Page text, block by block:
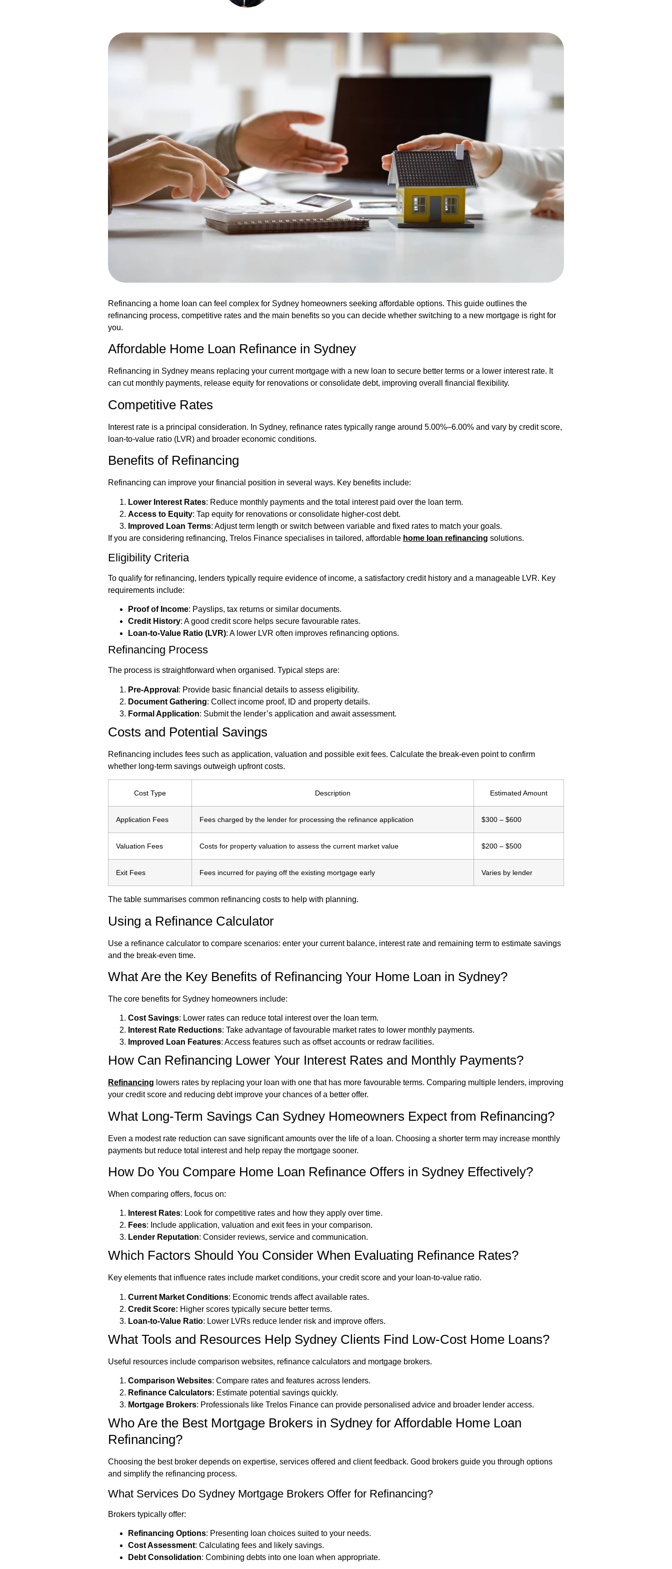
Refinancing a home loan can feel complex for Sydney homeowners seeking affordable options. This guide outlines the
refinancing process, competitive rates and the main benefits so you can decide whether switching to a new mortgage is right for
you.
Affordable Home Loan Refinance in Sydney
Refinancing in Sydney means replacing your current mortgage with a new loan to secure better terms or a lower interest rate. It
can cut monthly payments, release equity for renovations or consolidate debt, improving overall financial flexibility.
Competitive Rates
Interest rate is a principal consideration. In Sydney, refinance rates typically range around 5.00%–6.00% and vary by credit score,
loan-to-value ratio (LVR) and broader economic conditions.
Benefits of Refinancing
Refinancing can improve your financial position in several ways. Key benefits include:
Lower Interest Rates: Reduce monthly payments and the total interest paid over the loan term.
Access to Equity: Tap equity for renovations or consolidate higher-cost debt.
Improved Loan Terms: Adjust term length or switch between variable and fixed rates to match your goals.
If you are considering refinancing, Trelos Finance specialises in tailored, affordable home loan refinancing solutions.
Eligibility Criteria
To qualify for refinancing, lenders typically require evidence of income, a satisfactory credit history and a manageable LVR. Key
requirements include:
Proof of Income: Payslips, tax returns or similar documents.
Credit History: A good credit score helps secure favourable rates.
Loan-to-Value Ratio (LVR): A lower LVR often improves refinancing options.
Refinancing Process
The process is straightforward when organised. Typical steps are:
Pre-Approval : Provide basic financial details to assess eligibility.
Document Gathering: Collect income proof, ID and property details.
Formal Application: Submit the lender’s application and await assessment.
Costs and Potential Savings
Refinancing includes fees such as application, valuation and possible exit fees. Calculate the break-even point to confirm
whether long-term savings outweigh upfront costs.
Cost Type Description Estimated Amount
Application Fees Fees charged by the lender for processing the refinance application $300 – $600
Valuation Fees Costs for property valuation to assess the current market value $200 – $500
Exit Fees Fees incurred for paying off the existing mortgage early Varies by lender
The table summarises common refinancing costs to help with planning.
Using a Refinance Calculator
Use a refinance calculator to compare scenarios: enter your current balance, interest rate and remaining term to estimate savings
and the break-even time.
What Are the Key Benefits of Refinancing Your Home Loan in Sydney?
The core benefits for Sydney homeowners include:
Cost Savings: Lower rates can reduce total interest over the loan term.
Interest Rate Reductions: Take advantage of favourable market rates to lower monthly payments.
Improved Loan Features: Access features such as offset accounts or redraw facilities.
How Can Refinancing Lower Your Interest Rates and Monthly Payments?
Refinancing lowers rates by replacing your loan with one that has more favourable terms. Comparing multiple lenders, improving
your credit score and reducing debt improve your chances of a better offer.
What Long-Term Savings Can Sydney Homeowners Expect from Refinancing?
Even a modest rate reduction can save significant amounts over the life of a loan. Choosing a shorter term may increase monthly
payments but reduce total interest and help repay the mortgage sooner.
How Do You Compare Home Loan Refinance Offers in Sydney Effectively?
When comparing offers, focus on:
Interest Rates: Look for competitive rates and how they apply over time.
Fees: Include application, valuation and exit fees in your comparison.
Lender Reputation: Consider reviews, service and communication.
Which Factors Should You Consider When Evaluating Refinance Rates?
Key elements that influence rates include market conditions, your credit score and your loan-to-value ratio.
Current Market Conditions: Economic trends affect available rates.
Credit Score: Higher scores typically secure better terms.
Loan-to-Value Ratio: Lower LVRs reduce lender risk and improve offers.
What Tools and Resources Help Sydney Clients Find Low-Cost Home Loans?
Useful resources include comparison websites, refinance calculators and mortgage brokers.
Comparison Websites: Compare rates and features across lenders.
Refinance Calculators: Estimate potential savings quickly.
Mortgage Brokers: Professionals like Trelos Finance can provide personalised advice and broader lender access.
Who Are the Best Mortgage Brokers in Sydney for Affordable Home Loan
Refinancing?
Choosing the best broker depends on expertise, services offered and client feedback. Good brokers guide you through options
and simplify the refinancing process.
What Services Do Sydney Mortgage Brokers Offer for Refinancing?
Brokers typically offer:
Refinancing Options: Presenting loan choices suited to your needs.
Cost Assessment: Calculating fees and likely savings.
Debt Consolidation: Combining debts into one loan when appropriate.